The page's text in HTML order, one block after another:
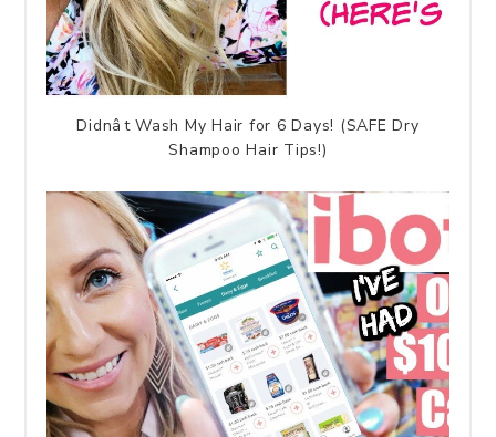
Didnât Wash My Hair for 6 Days! (SAFE Dry
Shampoo Hair Tips!)